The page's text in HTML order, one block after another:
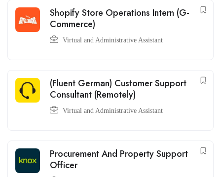
Shopify Store Operations Intern (G-
Commerce)
Virtual and Administrative Assistant
(Fluent German) Customer Support
Consultant (Remotely)
Virtual and Administrative Assistant
Procurement And Property Support
Officer